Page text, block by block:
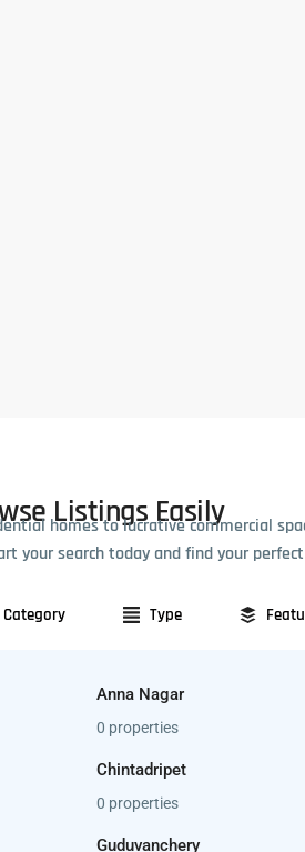
Listings Easily
homes to lucrative commercial
your search today and find your
Category Type
Anna Nagar
0 properties
Chintadripet
0 properties
Guduvanchery